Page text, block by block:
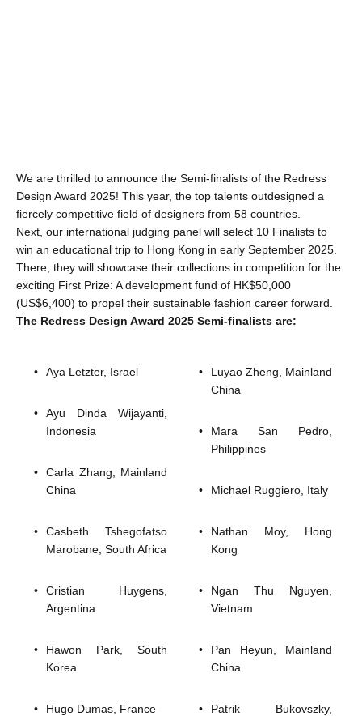
We are thrilled to announce the Semi-finalists of the Redress
Design Award 2025! This year, the top talents outdesigned a
fiercely competitive field of designers from 58 countries.
Next, our international judging panel will select 10 Finalists to
win an educational trip to Hong Kong in early September 2025.
There, they will showcase their collections in competition for the
exciting First Prize: A development fund of HK$50,000
(US$6,400) to propel their sustainable fashion career forward.
The Redress Design Award 2025 Semi-finalists are:
Aya Letzter, Israel
Ayu Dinda Wijayanti,
Indonesia
Carla Zhang, Mainland
China
Casbeth Tshegofatso
Marobane, South Africa
Cristian Huygens,
Argentina
Hawon Park, South
Korea
Hugo Dumas, France
Luyao Zheng, Mainland
China
Mara San Pedro,
Philippines
Michael Ruggiero, Italy
Nathan Moy, Hong
Kong
Ngan Thu Nguyen,
Vietnam
Pan Heyun, Mainland
China
Patrik Bukovszky,